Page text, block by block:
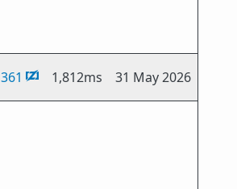
361 1,812ms 31 May 2026